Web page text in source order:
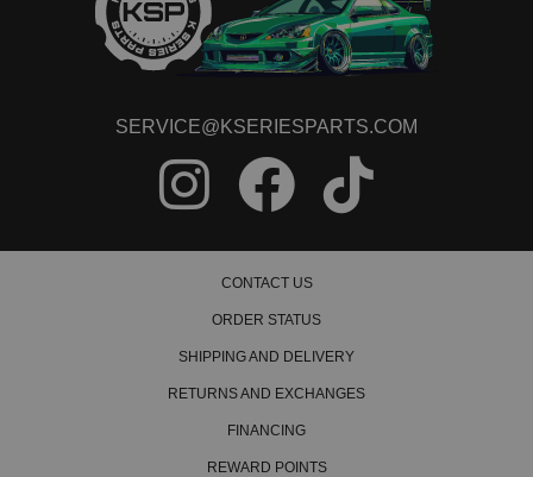
SERVICE@KSERIESPARTS.COM
CONTACT US
ORDER STATUS
SHIPPING AND DELIVERY
RETURNS AND EXCHANGES
FINANCING
REWARD POINTS